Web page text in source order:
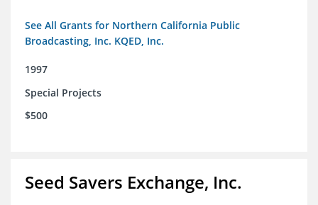
See All Grants for Northern California Public
Broadcasting, Inc. KQED, Inc.
1997
Special Projects
$500
Seed Savers Exchange, Inc.